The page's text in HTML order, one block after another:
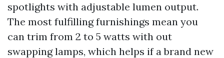
spotlights with adjustable lumen output.
The most fulfilling furnishings mean you
can trim from 2 to 5 watts with out
swapping lamps, which helps if a brand new